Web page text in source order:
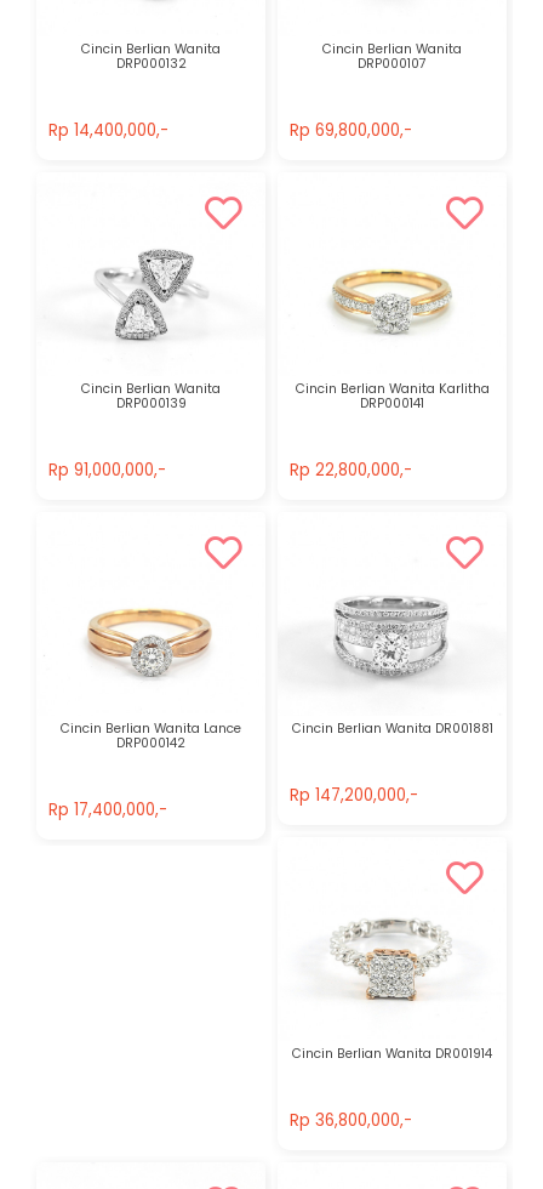
Cincin Berlian Wanita
DRP000132
Rp 14,400,000,-
Cincin Berlian Wanita
DRP000107
Rp 69,800,000,-
Cincin Berlian Wanita
DRP000139
Rp 91,000,000,-
Cincin Berlian Wanita Karlitha
DRP000141
Rp 22,800,000,-
Cincin Berlian Wanita Lance
DRP000142
Rp 17,400,000,-
Cincin Berlian Wanita DR001881
Rp 147,200,000,-
Cincin Berlian Wanita DR001914
Rp 36,800,000,-